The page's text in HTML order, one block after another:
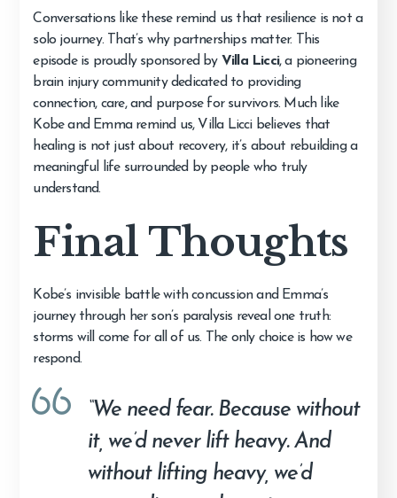
Conversations like these remind us that resilience is not a
solo journey. That’s why partnerships matter. This
episode is proudly sponsored by Villa Licci, a pioneering
brain injury community dedicated to providing
connection, care, and purpose for survivors. Much like
Kobe and Emma remind us, Villa Licci believes that
healing is not just about recovery, it’s about rebuilding a
meaningful life surrounded by people who truly
understand.
Final Thoughts
Kobe’s invisible battle with concussion and Emma’s
journey through her son’s paralysis reveal one truth:
storms will come for all of us. The only choice is how we
respond.
“We need fear. Because without
it, we’d never lift heavy. And
without lifting heavy, we’d